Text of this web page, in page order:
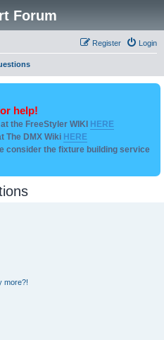
Forum
Login
Register
help!
the FreeStyler WIKI HERE
The DMX Wiki HERE
consider the fixture building service
more?!